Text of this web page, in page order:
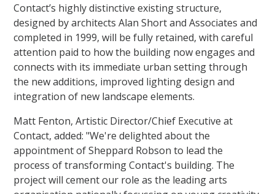
Contact’s highly distinctive existing structure,
designed by architects Alan Short and Associates and
completed in 1999, will be fully retained, with careful
attention paid to how the building now engages and
connects with its immediate urban setting through
the new additions, improved lighting design and
integration of new landscape elements.
Matt Fenton, Artistic Director/Chief Executive at
Contact, added: "We're delighted about the
appointment of Sheppard Robson to lead the
process of transforming Contact's building. The
project will cement our role as the leading arts